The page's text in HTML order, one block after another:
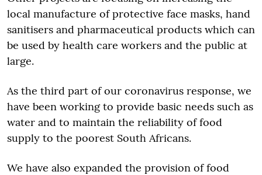
local manufacture of protective face masks, hand
sanitisers and pharmaceutical products which can
be used by health care workers and the public at
large.
As the third part of our coronavirus response, we
have been working to provide basic needs such as
water and to maintain the reliability of food
supply to the poorest South Africans.
We have also expanded the provision of food